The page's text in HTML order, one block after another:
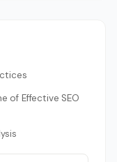
of Effective SEO